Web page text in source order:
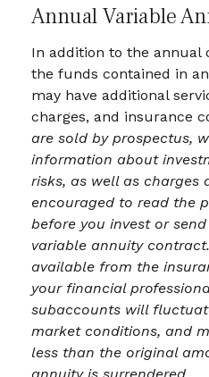
Annual Variable
In addition to the annual
the funds contained in
may have additional
charges, and insurance
are sold by prospectus,
information about
risks, as well as charges
encouraged to read the
before you invest or
variable annuity
available from the
your financial
subaccounts will
market conditions, and
less than the original